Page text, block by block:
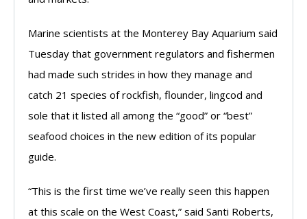
Marine scientists at the Monterey Bay Aquarium said
Tuesday that government regulators and fishermen
had made such strides in how they manage and
catch 21 species of rockfish, flounder, lingcod and
sole that it listed all among the “good” or “best”
seafood choices in the new edition of its popular
guide.
“This is the first time we’ve really seen this happen
at this scale on the West Coast,” said Santi Roberts,